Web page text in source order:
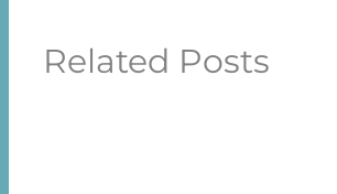
Related Posts